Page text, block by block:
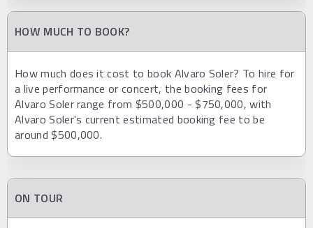
HOW MUCH TO BOOK?
How much does it cost to book Alvaro Soler? To hire for
a live performance or concert, the booking fees for
Alvaro Soler range from $500,000 - $750,000, with
Alvaro Soler's current estimated booking fee to be
around $500,000.
ON TOUR